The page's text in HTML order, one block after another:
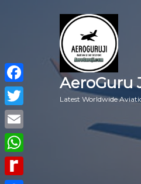
AeroGuru
Latest Worldwide
Facebook
Twitter
Email
WhatsApp